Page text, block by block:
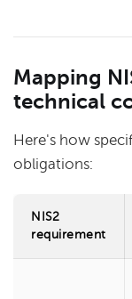
Mapping
technical
Here's how
obligations:
NIS2
requirement